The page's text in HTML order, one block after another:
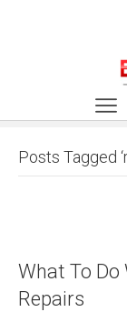
Posts Tagged
What To Do
Repairs